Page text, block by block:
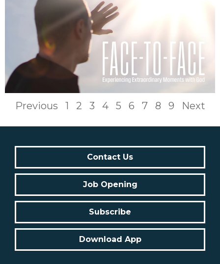
Previous 1 2 3 4 5 6 7 8 9 Next
Contact Us
Job Opening
Subscribe
Download App